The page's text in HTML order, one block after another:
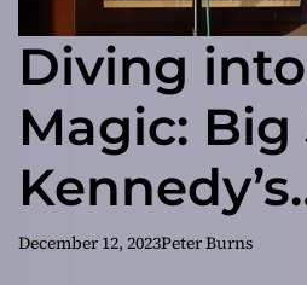
Diving
Magic: Big
Kennedy’s
December 12, 2023Peter Burns